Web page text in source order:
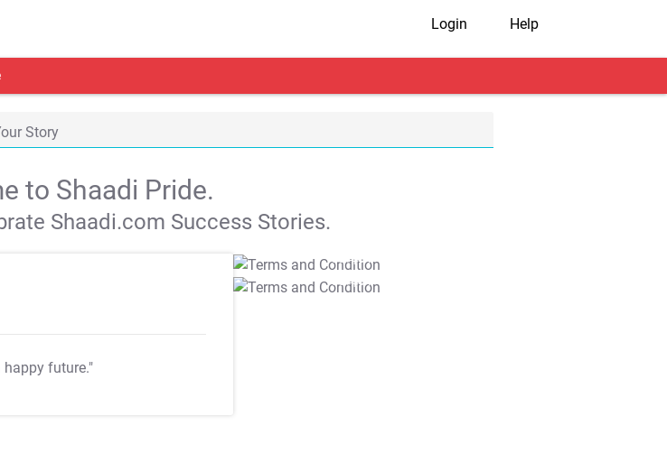
Login Help
Story
to Shaadi Pride.
Shaadi.com Success Stories.
happy future."
T&C Apply
T&C Apply